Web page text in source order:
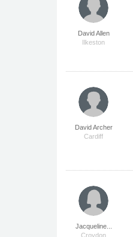
David Allen
Ilkeston
David Archer
Cardiff
Jacqueline...
Croydon